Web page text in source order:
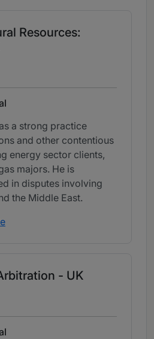
Resources:
a strong practice
and other contentious
energy sector clients,
majors. He is
in disputes involving
the Middle East.
- UK